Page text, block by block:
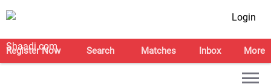
Login
Register Now Search Matches Inbox More